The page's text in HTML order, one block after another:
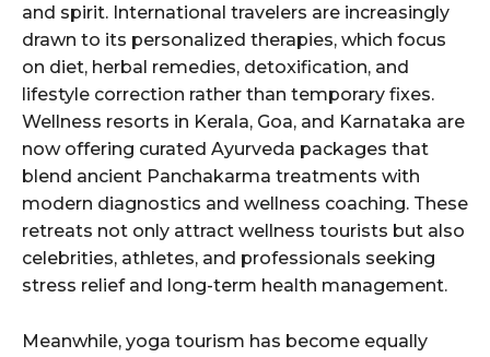
and spirit. International travelers are increasingly
drawn to its personalized therapies, which focus
on diet, herbal remedies, detoxification, and
lifestyle correction rather than temporary fixes.
Wellness resorts in Kerala, Goa, and Karnataka are
now offering curated Ayurveda packages that
blend ancient Panchakarma treatments with
modern diagnostics and wellness coaching. These
retreats not only attract wellness tourists but also
celebrities, athletes, and professionals seeking
stress relief and long-term health management.
Meanwhile, yoga tourism has become equally